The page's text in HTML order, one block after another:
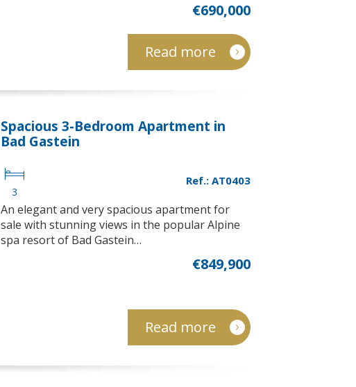
€690,000
Read more
Spacious 3-Bedroom Apartment in
Bad Gastein
3
Ref.: AT0403
An elegant and very spacious apartment for
sale with stunning views in the popular Alpine
spa resort of Bad Gastein…
€849,900
Read more